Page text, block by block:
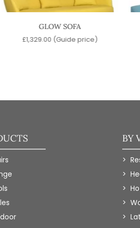
GLOW SOFA
£1,329.00 (Guide price)
BY